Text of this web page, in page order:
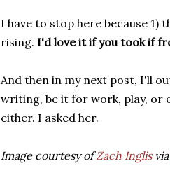
I have to stop here because 1)
rising. I'd love it if you took if
And then in my next post, I'll
writing, be it for work, play, or
either. I asked her.
Image courtesy ofZach Inglisvia